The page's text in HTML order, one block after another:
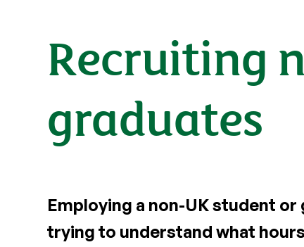
Recruiting
graduates
Employing a non-UK student
trying to understand what